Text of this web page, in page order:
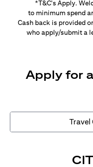
*T&C's Apply.
to minimum spend
Cash back is provided
who apply/submit a
Apply for
Travel